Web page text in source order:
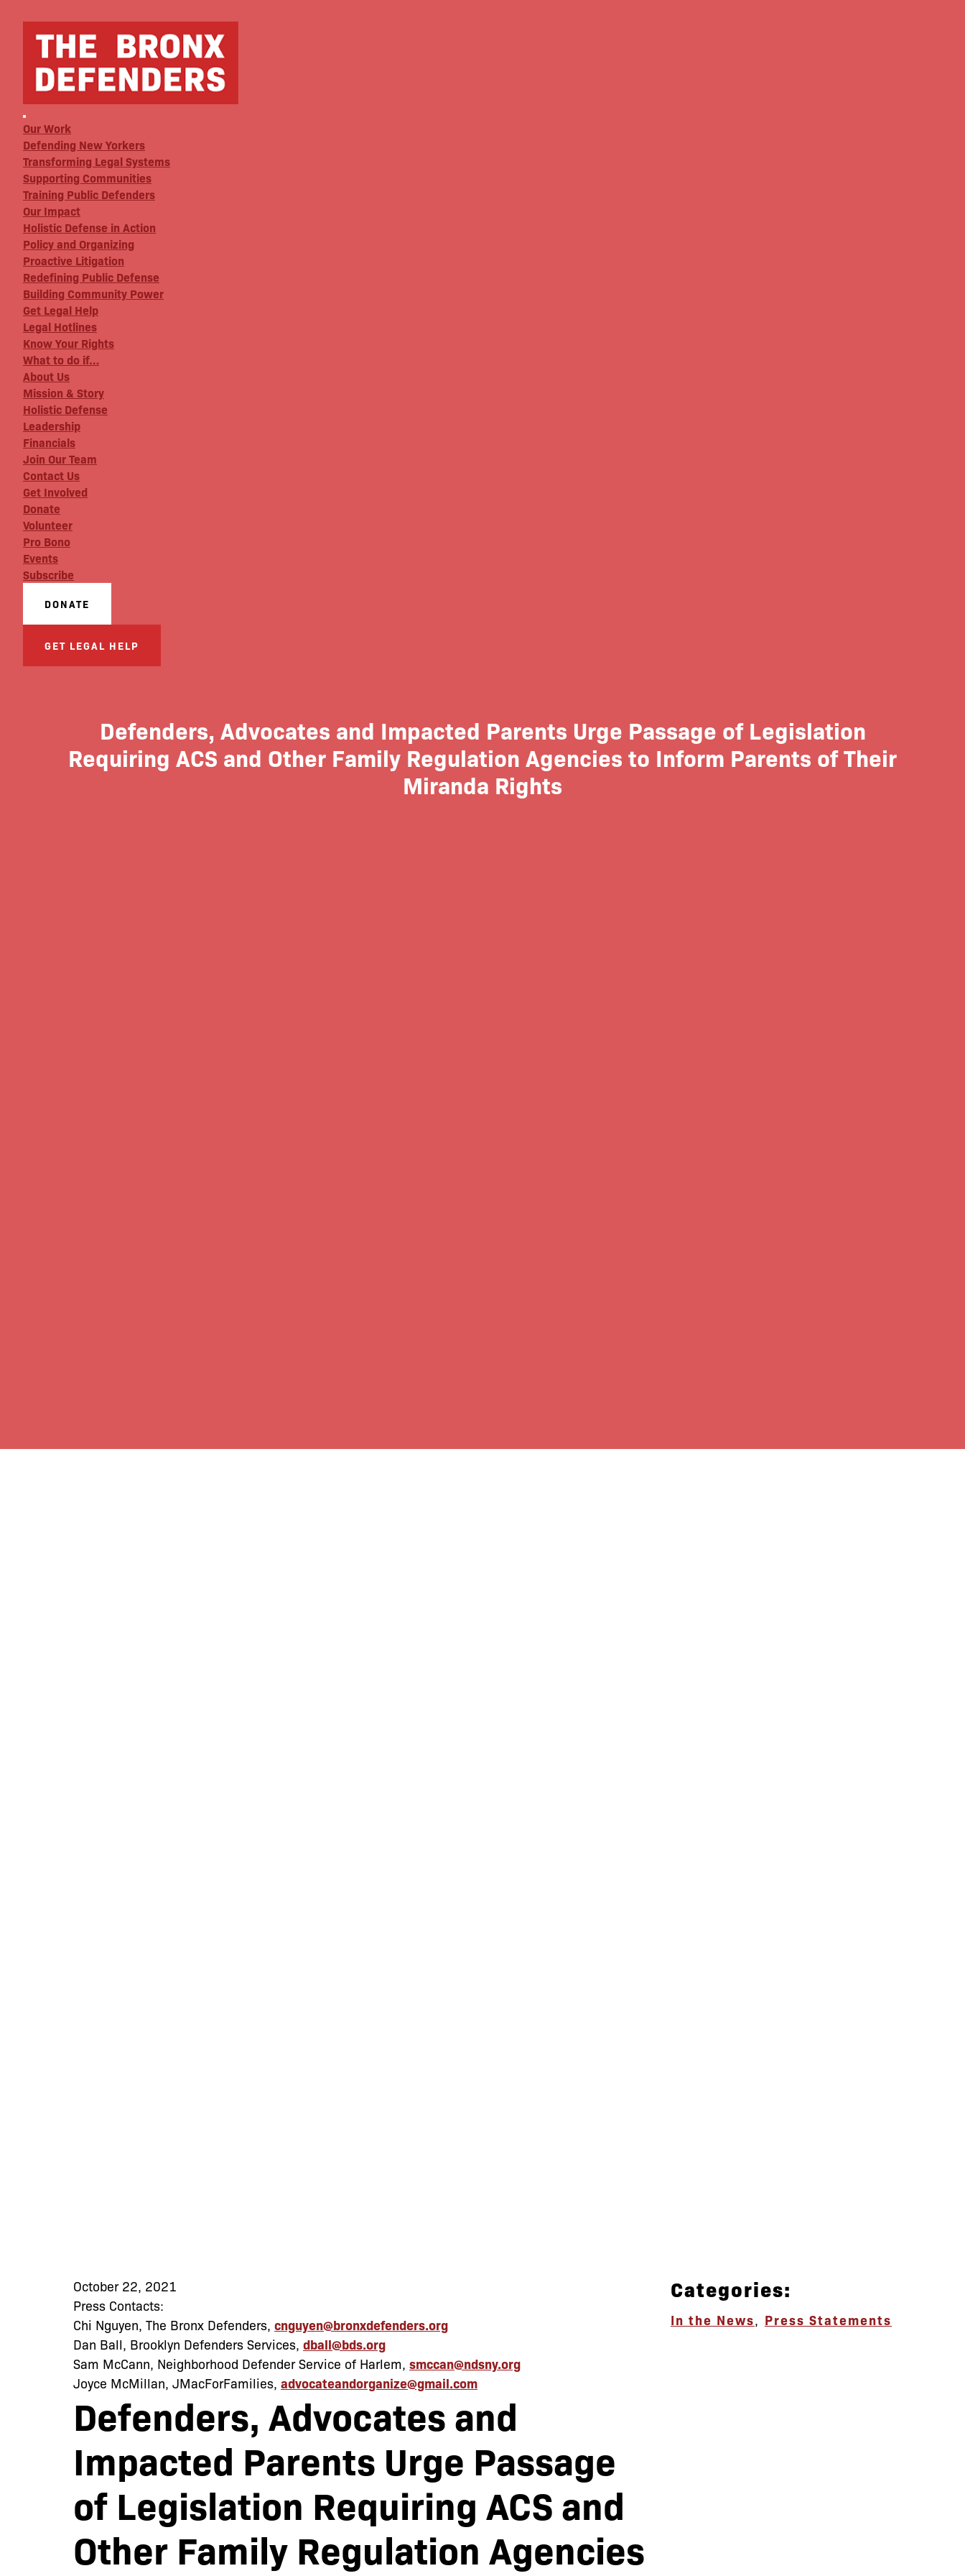
Our Work
Defending New Yorkers
Transforming Legal Systems
Supporting Communities
Training Public Defenders
Our Impact
Holistic Defense in Action
Policy and Organizing
Proactive Litigation
Redefining Public Defense
Building Community Power
Get Legal Help
Legal Hotlines
Know Your Rights
What to do if…
About Us
Mission & Story
Holistic Defense
Leadership
Financials
Join Our Team
Contact Us
Get Involved
Donate
Volunteer
Pro Bono
Events
Subscribe
DONATE
GET LEGAL HELP
Defenders, Advocates and Impacted Parents Urge Passage of Legislation
Requiring ACS and Other Family Regulation Agencies to Inform Parents of Their
Miranda Rights
October 22, 2021
Press Contacts:
Chi Nguyen, The Bronx Defenders, cnguyen@bronxdefenders.org
Dan Ball, Brooklyn Defenders Services, dball@bds.org
Sam McCann, Neighborhood Defender Service of Harlem, smccan@ndsny.org
Joyce McMillan, JMacForFamilies, advocateandorganize@gmail.com
Defenders, Advocates and
Impacted Parents Urge Passage
of Legislation Requiring ACS and
Other Family Regulation Agencies
Categories:
In the News, Press Statements